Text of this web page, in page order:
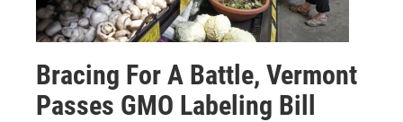
Bracing For A Battle, Vermont
Passes GMO Labeling Bill